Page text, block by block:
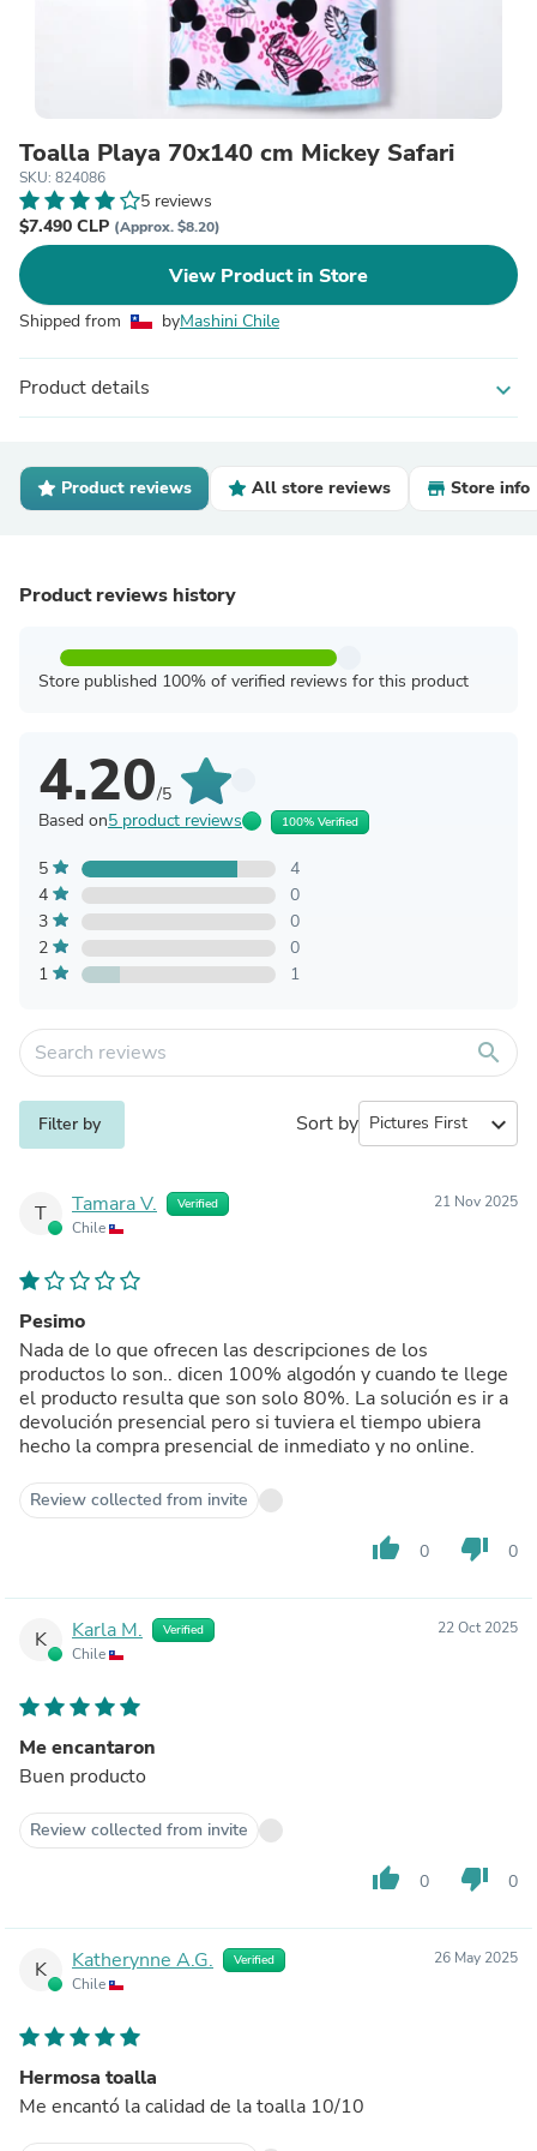
Toalla Playa 70x140 cm Mickey Safari
SKU: 824086
5 reviews
$7.490 CLP (Approx. $8.20)
View Product in Store
Shipped from byMashini Chile
Product details expand_more
Product reviews All store reviews Store info
Product reviews history
Store published 100% of verified reviews for this product
4.20/5
Based on5 product reviews 100% Verified
5
4
4
0
3
0
2
0
1
1
search
Filter by Sort by expand_more
T Tamara V. Verified
Chile
21 Nov 2025
Pesimo
Nada de lo que ofrecen las descripciones de los
productos lo son.. dicen 100% algodón y cuando te llege
el producto resulta que son solo 80%. La solución es ir a
devolución presencial pero si tuviera el tiempo ubiera
hecho la compra presencial de inmediato y no online.
Review collected from invite
thumb_up 0 thumb_down 0
K Karla M. Verified
Chile
22 Oct 2025
Me encantaron
Buen producto
Review collected from invite
thumb_up 0 thumb_down 0
K Katherynne A.G. Verified
Chile
26 May 2025
Hermosa toalla
Me encantó la calidad de la toalla 10/10